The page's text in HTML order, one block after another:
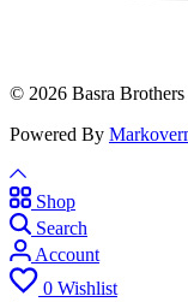
© 2026 Basra
Powered By
Shop
Search
Account
0 Wishlist